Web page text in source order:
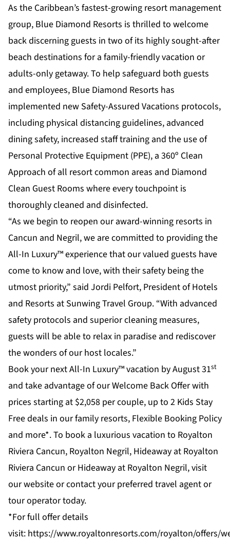
As the Caribbean’s fastest-growing resort management
group, Blue Diamond Resorts is thrilled to welcome
back discerning guests in two of its highly sought-after
beach destinations for a family-friendly vacation or
adults-only getaway. To help safeguard both guests
and employees, Blue Diamond Resorts has
implemented new Safety-Assured Vacations protocols,
including physical distancing guidelines, advanced
dining safety, increased staff training and the use of
Personal Protective Equipment (PPE), a 360º Clean
Approach of all resort common areas and Diamond
Clean Guest Rooms where every touchpoint is
thoroughly cleaned and disinfected.
“As we begin to reopen our award-winning resorts in
Cancun and Negril, we are committed to providing the
All-In Luxury™ experience that our valued guests have
come to know and love, with their safety being the
utmost priority,” said Jordi Pelfort, President of Hotels
and Resorts at Sunwing Travel Group. “With advanced
safety protocols and superior cleaning measures,
guests will be able to relax in paradise and rediscover
the wonders of our host locales.”
Book your next All-In Luxury™ vacation by August 31st
and take advantage of our Welcome Back Offer with
prices starting at $2,058 per couple, up to 2 Kids Stay
Free deals in our family resorts, Flexible Booking Policy
and more*. To book a luxurious vacation to Royalton
Riviera Cancun, Royalton Negril, Hideaway at Royalton
Riviera Cancun or Hideaway at Royalton Negril, visit
our website or contact your preferred travel agent or
tour operator today.
*For full offer details
visit: https://www.royaltonresorts.com/royalton/offers/